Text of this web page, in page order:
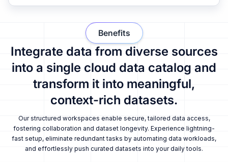
Integrate data from diverse sources
into a single cloud data catalog and
transform it into meaningful,
context-rich datasets.
Our structured workspaces enable secure, tailored data access,
fostering collaboration and dataset longevity. Experience lightning-
fast setup, eliminate redundant tasks by automating data workloads,
and effortlessly push curated datasets into your daily tools.
Benefits